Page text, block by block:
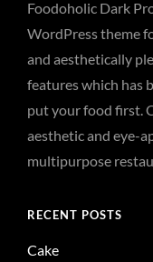
Foodoholic Dark
WordPress theme
and aesthetically
features which has
put your food first.
aesthetic and eye-
multipurpose
RECENT POSTS
Cake